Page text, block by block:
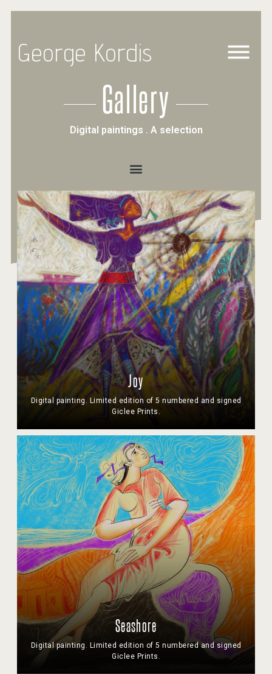
George Kordis
Gallery
Digital paintings . A selection
Joy
Digital painting. Limited edition of 5 numbered and signed
Giclee Prints.
Seashore
Digital painting. Limited edition of 5 numbered and signed
Giclee Prints.